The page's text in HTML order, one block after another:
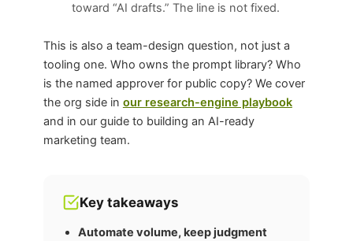
toward “AI drafts.” The line is not fixed.
This is also a team-design question, not just a
tooling one. Who owns the prompt library? Who
is the named approver for public copy? We cover
the org side in our research-engine playbook
and in our guide to building an AI-ready
marketing team.
Key takeaways
Automate volume, keep judgment